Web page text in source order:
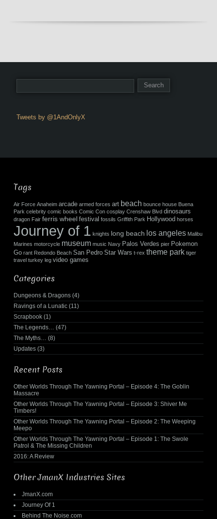
Tweets by @1AndOnlyX
Tags
Air Force Anaheim arcade armed forces art beach bounce house Buena
Park celebrity comic books Comic Con cosplay Crenshaw Blvd dinosaurs
dragon Fair ferris wheel festival fossils Griffith Park Hollywood horses
Journey of 1 knights long beach los angeles Malibu
Marines motorcycle museum music Navy Palos Verdes pier Pokemon
Go rant Redondo Beach San Pedro Star Wars t-rex theme park tiger
travel turkey leg video games
Categories
Dungeons & Dragons (4)
Ravings of a Lunatic (11)
Scrapbook (1)
The Legends… (47)
The Myths… (8)
Updates (3)
Recent Posts
Other Worlds Through The Yawning Portal – Episode 4: The Goblin
Massacre
Other Worlds Through The Yawning Portal – Episode 3: Shiver Me
Timbers!
Other Worlds Through The Yawning Portal – Episode 2: The Weeping
Meepo
Other Worlds Through The Yawning Portal – Episode 1: The Swole
Patrol & The Missing Children
2016: A Review
Other JmanX Industries Sites
JmanX.com
Journey Of 1
Behind The Noise.com